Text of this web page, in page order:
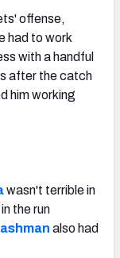
offense,
had to work
with a handful
after the catch
him working
wasn't terrible in
the run
also had